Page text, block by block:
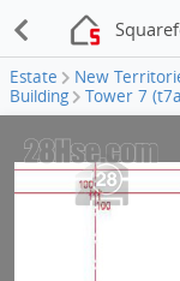
Estate New
Building
Tower 7